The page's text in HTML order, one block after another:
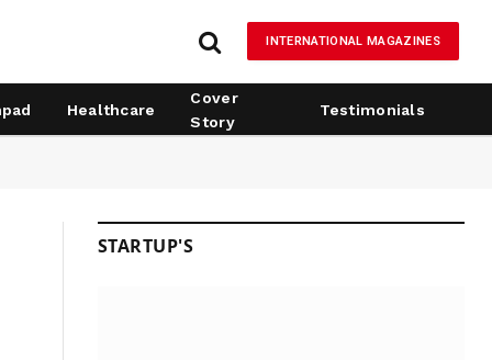
INTERNATIONAL MAGAZINES
Healthcare
Cover
Story
Testimonials
STARTUP'S